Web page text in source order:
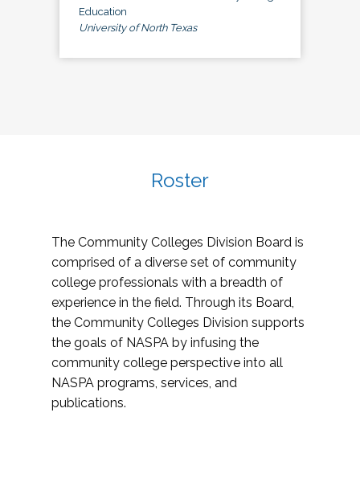
Education
University of North Texas
Roster
The Community Colleges Division Board is
comprised of a diverse set of community
college professionals with a breadth of
experience in the field. Through its Board,
the Community Colleges Division supports
the goals of NASPA by infusing the
community college perspective into all
NASPA programs, services, and
publications.